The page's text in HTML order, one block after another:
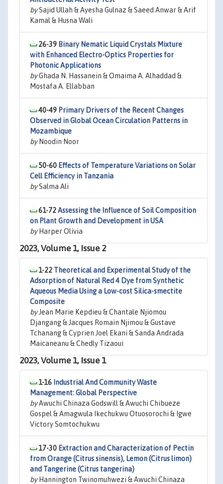
bySajid Ullah & Ayesha Gulnaz & Saeed Anwar & Arif
Kamal & Husna Wali
26-39 Binary Nematic Liquid Crystals Mixture
with Enhanced Electro-Optics Properties for
Photonic Applications
byGhada N. Hassanein & Omaima A. Alhaddad &
Mostafa A. Ellabban
40-49 Primary Drivers of the Recent Changes
Observed in Global Ocean Circulation Patterns in
Mozambique
byNoodin Noor
50-60 Effects of Temperature Variations on Solar
Cell Efficiency in Tanzania
bySalma Ali
61-72Assessing the Influence of Soil Composition
on Plant Growth and Development in USA
byHarper Olivia
2023, Volume 1, Issue 2
1-22 Theoretical and Experimental Study of the
Adsorption of Natural Red 4 Dye from Synthetic
Aqueous Media Using a Low-cost Silica-smectite
Composite
byJean Marie Kepdieu & Chantale Njiomou
Djangang & Jacques Romain Njimou & Gustave
Tchanang & Cyprien Joel Ekani & Sanda Andrada
Maicaneanu & Chedly Tizaoui
2023, Volume 1, Issue 1
1-16 Industrial And Community Waste
Management: Global Perspective
byAwuchi Chinaza Godswill & Awuchi Chibueze
Gospel & Amagwula Ikechukwu Otuosorochi & Igwe
Victory Somtochukwu
17-30 Extraction and Characterization of Pectin
from Orange (Citrus sinensis), Lemon (Citrus limon)
and Tangerine (Citrus tangerina)
byHannington Twinomuhwezi & Awuchi Chinaza